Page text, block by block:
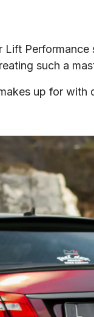
Performance
such a
up for